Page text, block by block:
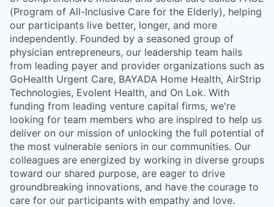
(Program of All-Inclusive Care for the Elderly), helping
our participants live better, longer, and more
independently. Founded by a seasoned group of
physician entrepreneurs, our leadership team hails
from leading payer and provider organizations such as
GoHealth Urgent Care, BAYADA Home Health, AirStrip
Technologies, Evolent Health, and On Lok. With
funding from leading venture capital firms, we're
looking for team members who are inspired to help us
deliver on our mission of unlocking the full potential of
the most vulnerable seniors in our communities. Our
colleagues are energized by working in diverse groups
toward our shared purpose, are eager to drive
groundbreaking innovations, and have the courage to
care for our participants with empathy and love.